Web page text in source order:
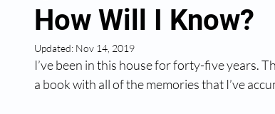
How Will I Know?
Updated: Nov 14, 2019
I’ve been in this house for forty-five years.
a book with all of the memories that I’ve